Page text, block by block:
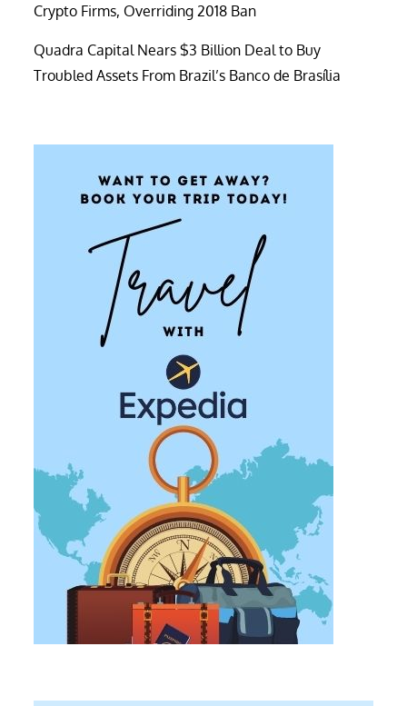
Crypto Firms, Overriding 2018 Ban
Quadra Capital Nears $3 Billion Deal to Buy
Troubled Assets From Brazil’s Banco de Brasília